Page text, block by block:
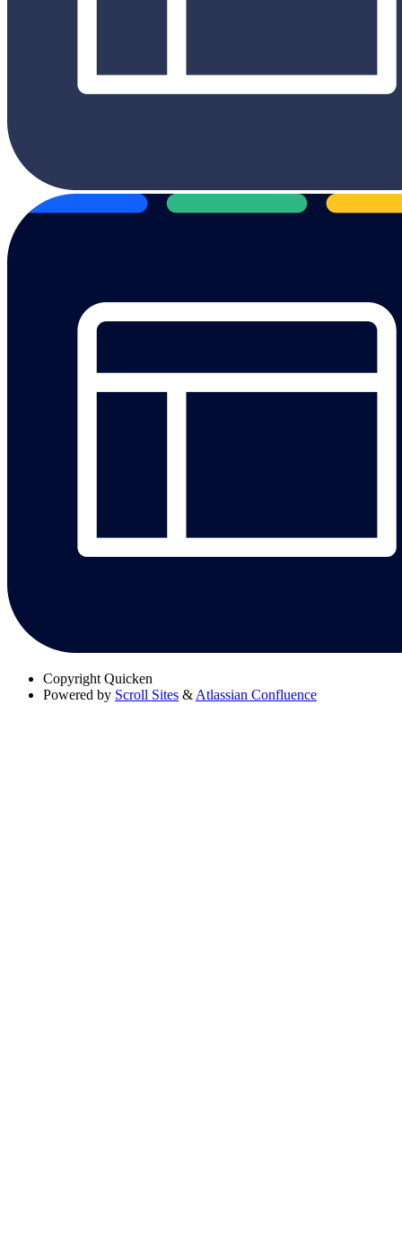
Copyright Quicken
Powered by Scroll Sites & Atlassian Confluence